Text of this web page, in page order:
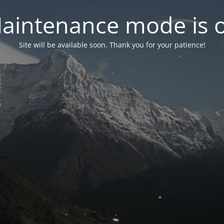
mode is
Site will be available soon. Thank you for your patience!